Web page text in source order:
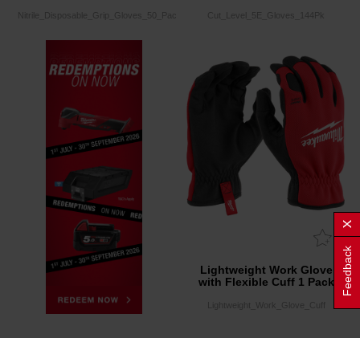
Nitrile_Disposable_Grip_Gloves_50_Pack Cut_Level_5E_Gloves_144Pk
Lightweight Work Glove
with Flexible Cuff 1 Pack
Lightweight_Work_Glove_Cuff
Feedback